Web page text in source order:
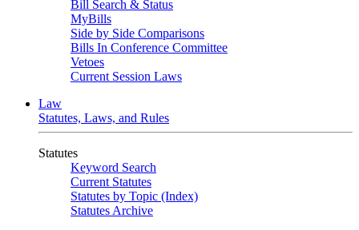
Bill Search & Status
MyBills
Side by Side Comparisons
Bills In Conference Committee
Vetoes
Current Session Laws
Law
Statutes, Laws, and Rules
Statutes
Keyword Search
Current Statutes
Statutes by Topic (Index)
Statutes Archive